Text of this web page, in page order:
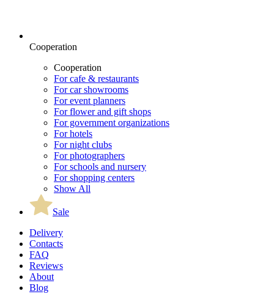
Cooperation
Cooperation
For cafe & restaurants
For car showrooms
For event planners
For flower and gift shops
For government organizations
For hotels
For night clubs
For photographers
For schools and nursery
For shopping centers
Show All
Sale
Delivery
Contacts
FAQ
Reviews
About
Blog